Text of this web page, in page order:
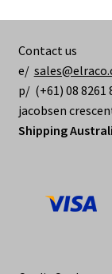
Contact us
e/
p/ (+61) 08 8261
jacobsen
Shipping